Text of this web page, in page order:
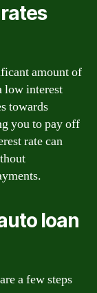
amount of
low interest
towards
you to pay off
rate can
loan
a few steps